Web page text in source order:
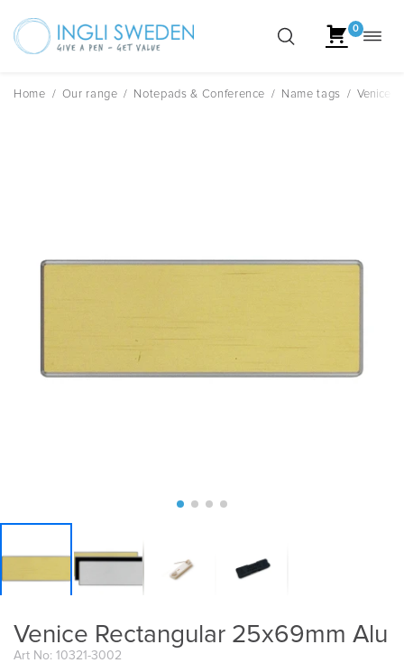
Skip
0
Home / Our range / Notepads & Conference / Name tags / Venice
Venice Rectangular 25x69mm Alu
Art No: 10321-3002